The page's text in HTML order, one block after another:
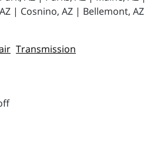
| Cosnino, AZ | Bellemont, AZ
Transmission